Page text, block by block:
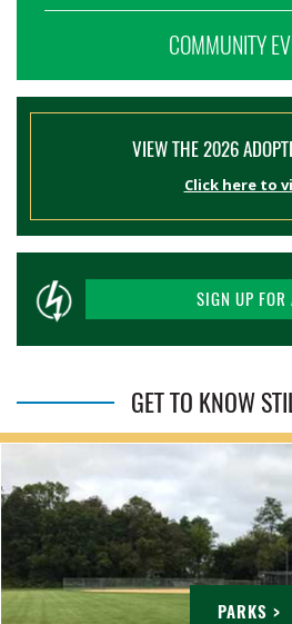
COMMUNITY
VIEW THE 2026
Click here to
SIGN UP FOR
GET TO KNOW
PARKS >